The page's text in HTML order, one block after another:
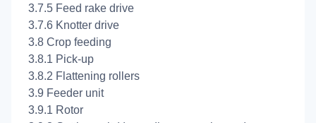
3.7.5 Feed rake drive
3.7.6 Knotter drive
3.8 Crop feeding
3.8.1 Pick-up
3.8.2 Flattening rollers
3.9 Feeder unit
3.9.1 Rotor